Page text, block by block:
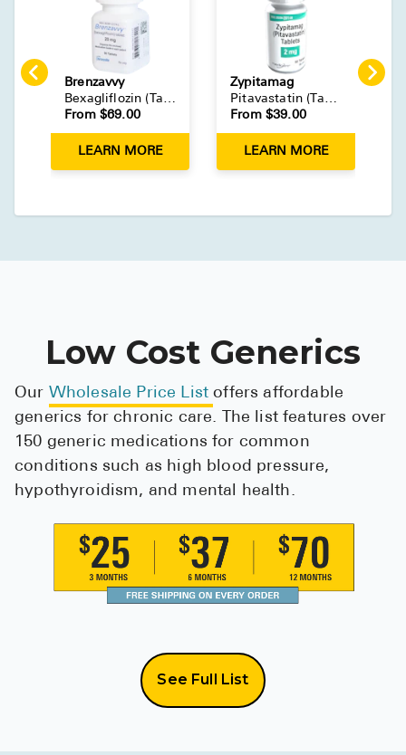
Brenzavvy
Bexagliflozin (Tablet
From $69.00
LEARN MORE
Zypitamag
Pitavastatin (Tablet
From $39.00
LEARN MORE
Low Cost Generics
Our Wholesale Price Listoffers affordable
generics for chronic care. The list features over
150 generic medications for common
conditions such as high blood pressure,
hypothyroidism, and mental health.
See Full List